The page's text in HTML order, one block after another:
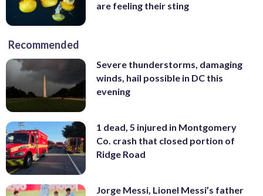
are feeling their sting
Recommended
Severe thunderstorms, damaging
winds, hail possible in DC this
evening
1 dead, 5 injured in Montgomery
Co. crash that closed portion of
Ridge Road
Jorge Messi, Lionel Messi’s father